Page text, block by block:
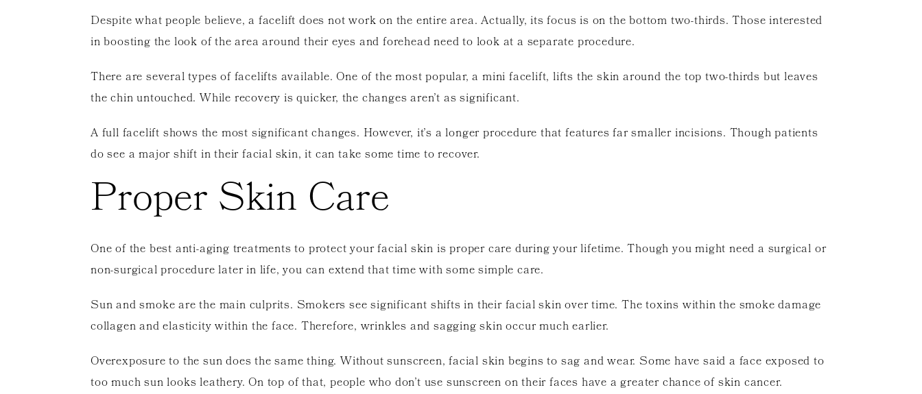
Despite what people believe, a facelift does not work on the entire area. Actually, its focus is on the bottom two-thirds. Those interested
in boosting the look of the area around their eyes and forehead need to look at a separate procedure.
There are several types of facelifts available. One of the most popular, a mini facelift, lifts the skin around the top two-thirds but leaves
the chin untouched. While recovery is quicker, the changes aren’t as significant.
A full facelift shows the most significant changes. However, it’s a longer procedure that features far smaller incisions. Though patients
do see a major shift in their facial skin, it can take some time to recover.
Proper Skin Care
One of the best anti-aging treatments to protect your facial skin is proper care during your lifetime. Though you might need a surgical or
non-surgical procedure later in life, you can extend that time with some simple care.
Sun and smoke are the main culprits. Smokers see significant shifts in their facial skin over time. The toxins within the smoke damage
collagen and elasticity within the face. Therefore, wrinkles and sagging skin occur much earlier.
Overexposure to the sun does the same thing. Without sunscreen, facial skin begins to sag and wear. Some have said a face exposed to
too much sun looks leathery. On top of that, people who don’t use sunscreen on their faces have a greater chance of skin cancer.